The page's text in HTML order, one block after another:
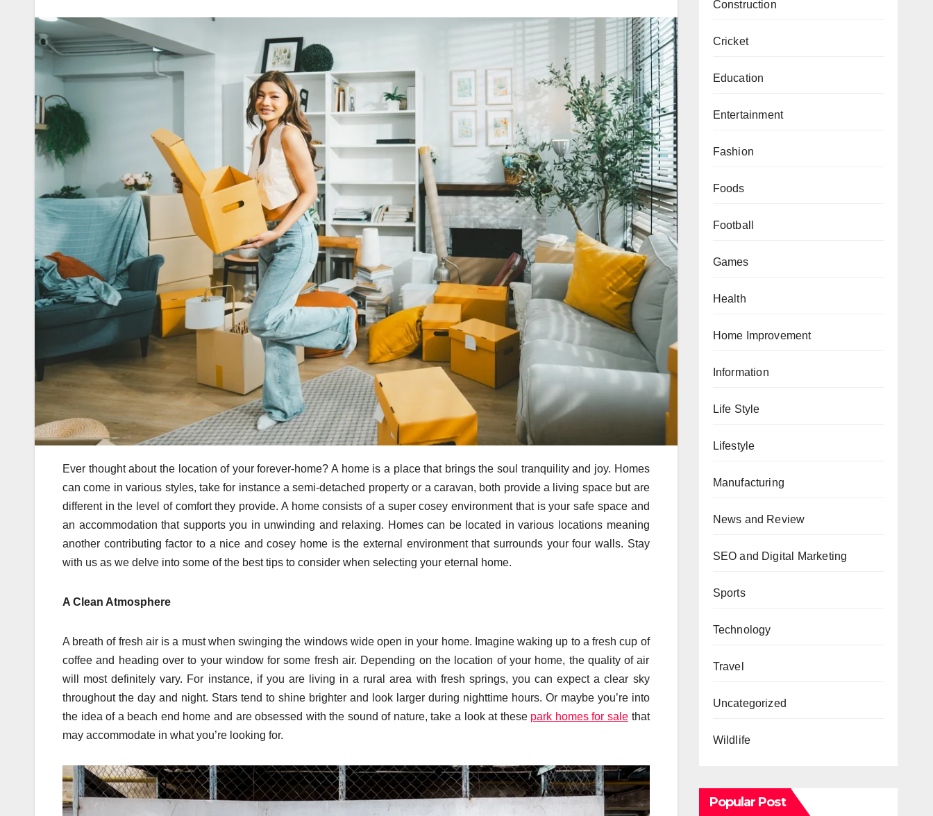
Ever thought about the location of your forever-home? A home is a place that brings the soul tranquility and joy. Homes
can come in various styles, take for instance a semi-detached property or a caravan, both provide a living space but are
different in the level of comfort they provide. A home consists of a super cosey environment that is your safe space and
an accommodation that supports you in unwinding and relaxing. Homes can be located in various locations meaning
another contributing factor to a nice and cosey home is the external environment that surrounds your four walls. Stay
with us as we delve into some of the best tips to consider when selecting your eternal home.
A Clean Atmosphere
A breath of fresh air is a must when swinging the windows wide open in your home. Imagine waking up to a fresh cup of
coffee and heading over to your window for some fresh air. Depending on the location of your home, the quality of air
will most definitely vary. For instance, if you are living in a rural area with fresh springs, you can expect a clear sky
throughout the day and night. Stars tend to shine brighter and look larger during nighttime hours. Or maybe you’re into
the idea of a beach end home and are obsessed with the sound of nature, take a look at these park homes for salethat
may accommodate in what you’re looking for.
Construction
Cricket
Education
Entertainment
Fashion
Foods
Football
Games
Health
Home Improvement
Information
Life Style
Lifestyle
Manufacturing
News and Review
SEO and Digital Marketing
Sports
Technology
Travel
Uncategorized
Wildlife
Popular Post